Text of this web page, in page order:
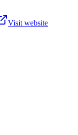
Visit website